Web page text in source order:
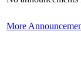
More